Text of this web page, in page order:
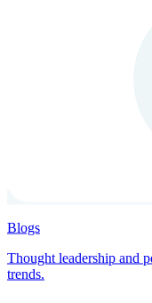
Blogs
Thought leadership and
trends.